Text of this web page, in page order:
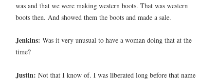
was and that we were making western boots. That was western
boots then. And showed them the boots and made a sale.
Jenkins: Was it very unusual to have a woman doing that at the
time?
Justin: Not that I know of. I was liberated long before that name